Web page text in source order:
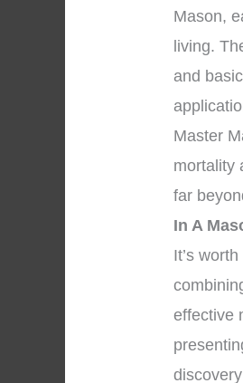
Mason,
living.
and
Master
mortality
far
In A
It’s
effective